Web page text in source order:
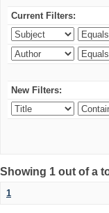
Current Filters:
New Filters:
Showing 1 out of a
1